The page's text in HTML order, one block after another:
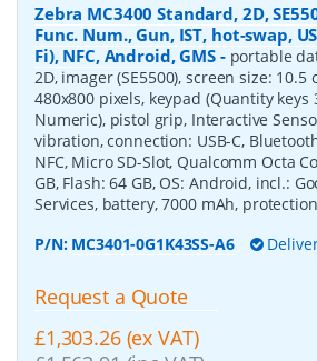
Zebra MC3400 Standard, 2D,
Func. Num., Gun, IST, hot-swap,
Fi), NFC, Android, GMS- portable
2D, imager (SE5500), screen size: 10.5
480x800 pixels, keypad (Quantity keys
Numeric), pistol grip, Interactive
vibration, connection: USB-C,
NFC, Micro SD-Slot, Qualcomm Octa
GB, Flash: 64 GB, OS: Android, incl.:
Services, battery, 7000 mAh,
P/N: MC3401-0G1K43SS-A6
Request a Quote
£1,303.26 (ex VAT)